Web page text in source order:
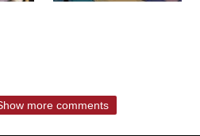
more comments